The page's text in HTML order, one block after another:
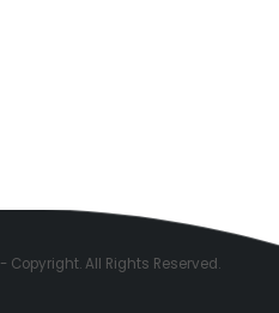
- Copyright. All Rights Reserved.